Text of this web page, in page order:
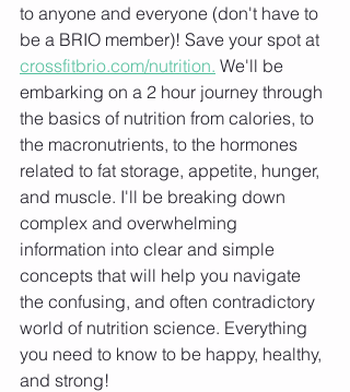
to anyone and everyone (don't have to
be a BRIO member)! Save your spot at
crossfitbrio.com/nutrition. We'll be
embarking on a 2 hour journey through
the basics of nutrition from calories, to
the macronutrients, to the hormones
related to fat storage, appetite, hunger,
and muscle. I'll be breaking down
complex and overwhelming
information into clear and simple
concepts that will help you navigate
the confusing, and often contradictory
world of nutrition science. Everything
you need to know to be happy, healthy,
and strong!